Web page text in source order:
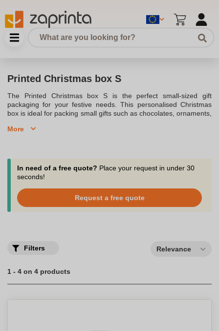
Printed Christmas box S
The Printed Christmas box S is the perfect small-sized gift
packaging for your festive needs. This personalised Christmas
box is ideal for packing small gifts such as chocolates, ornaments,
can customise the box with your logo or a festive design, making
More
In need of a free quote? Place your request in under 30
seconds!
Request a free quote
Filters Relevance
1 - 4 on 4 products